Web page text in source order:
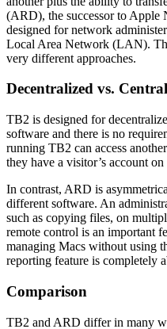
(ARD), the successor to
designed for network
Local Area Network (LAN).
very different approaches.
Decentralized vs.
TB2 is designed for
software and there is no
running TB2 can access
they have a visitor’s account
In contrast, ARD is
different software. An
such as copying files, on
remote control is an important
managing Macs without using
reporting feature is completely
Comparison
TB2 and ARD differ in many